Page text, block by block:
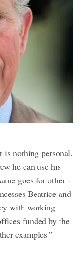
is nothing personal.
he can use his
goes for other
Beatrice and
with working
funded by the
examples.”